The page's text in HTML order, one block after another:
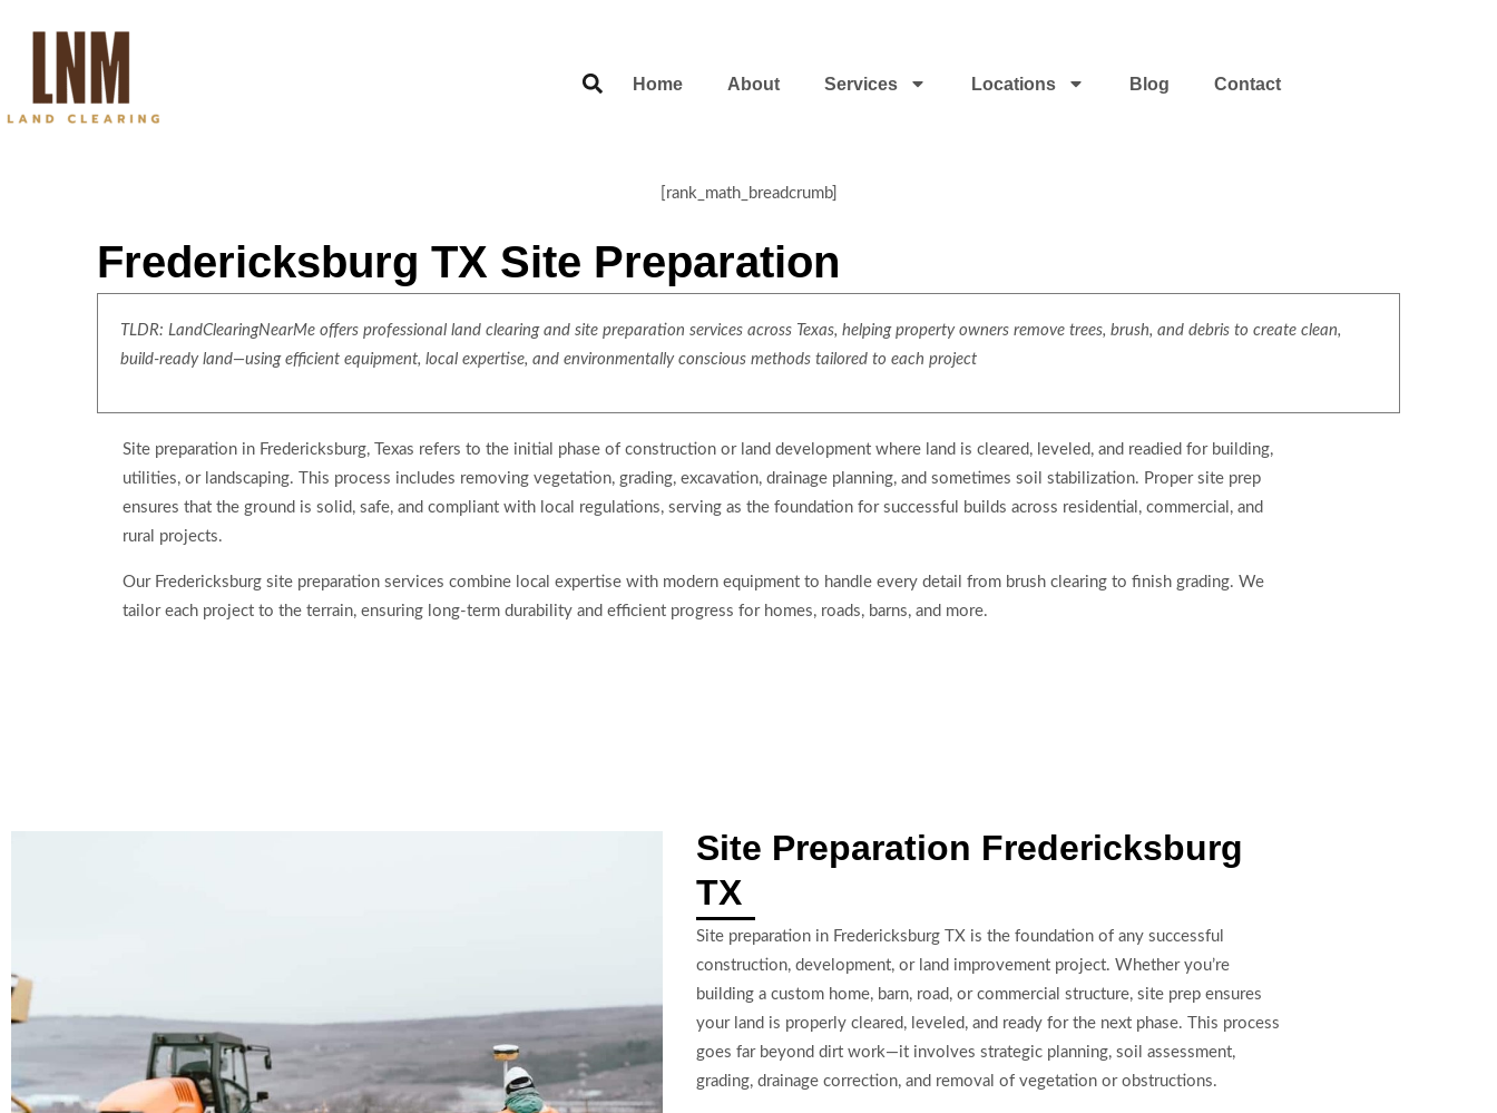
Home About Services Locations Blog Contact
[rank_math_breadcrumb]
Fredericksburg TX Site Preparation
TLDR: LandClearingNearMe offers professional land clearing and site preparation services across Texas, helping property owners remove trees, brush, and debris to create clean,
build-ready land—using efficient equipment, local expertise, and environmentally conscious methods tailored to each project
Site preparation in Fredericksburg, Texas refers to the initial phase of construction or land development where land is cleared, leveled, and readied for building,
utilities, or landscaping. This process includes removing vegetation, grading, excavation, drainage planning, and sometimes soil stabilization. Proper site prep
ensures that the ground is solid, safe, and compliant with local regulations, serving as the foundation for successful builds across residential, commercial, and
rural projects.
Our Fredericksburg site preparation services combine local expertise with modern equipment to handle every detail from brush clearing to finish grading. We
tailor each project to the terrain, ensuring long-term durability and efficient progress for homes, roads, barns, and more.
Site Preparation Fredericksburg
TX
Site preparation in Fredericksburg TX is the foundation of any successful
construction, development, or land improvement project. Whether you’re
building a custom home, barn, road, or commercial structure, site prep ensures
your land is properly cleared, leveled, and ready for the next phase. This process
goes far beyond dirt work—it involves strategic planning, soil assessment,
grading, drainage correction, and removal of vegetation or obstructions.